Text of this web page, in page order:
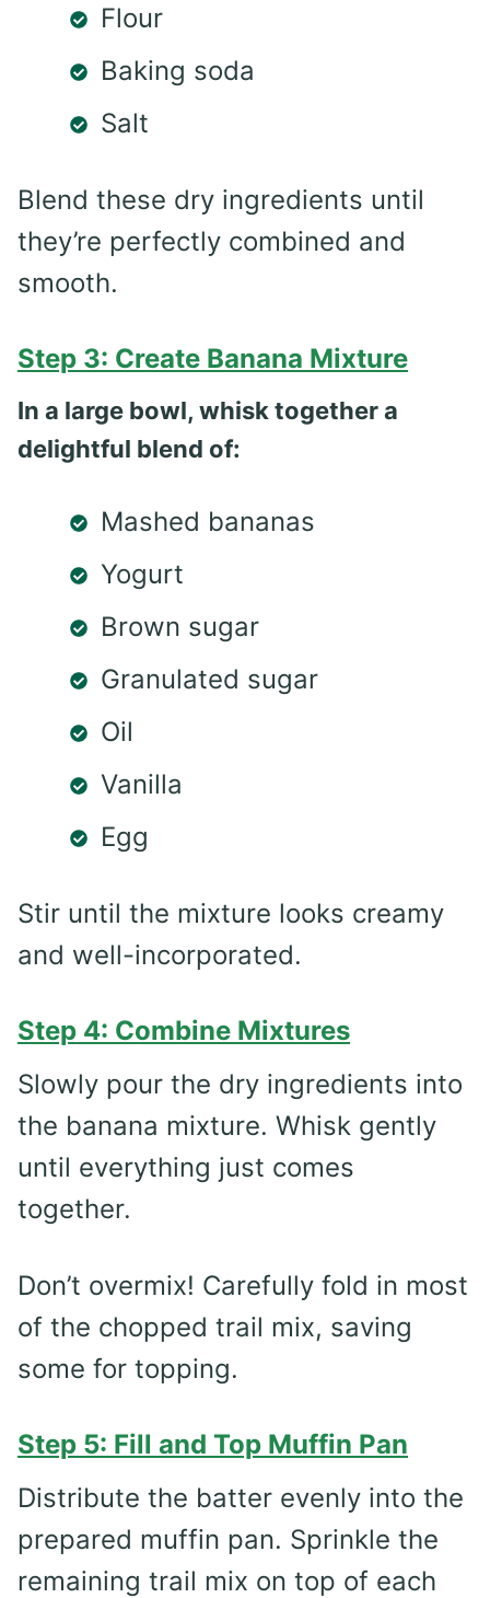
Flour
Baking soda
Salt
Blend these dry ingredients until
they’re perfectly combined and
smooth.
Step 3: Create Banana Mixture
In a large bowl, whisk together a
delightful blend of:
Mashed bananas
Yogurt
Brown sugar
Granulated sugar
Oil
Vanilla
Egg
Stir until the mixture looks creamy
and well-incorporated.
Step 4: Combine Mixtures
Slowly pour the dry ingredients into
the banana mixture. Whisk gently
until everything just comes
together.
Don’t overmix! Carefully fold in most
of the chopped trail mix, saving
some for topping.
Step 5: Fill and Top Muffin Pan
Distribute the batter evenly into the
prepared muffin pan. Sprinkle the
remaining trail mix on top of each